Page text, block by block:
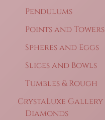
Pendulums
Points and Towers
Spheres and Eggs
Slices and Bowls
Tumbles & Rough
CrystaLuxe Gallery
Diamonds